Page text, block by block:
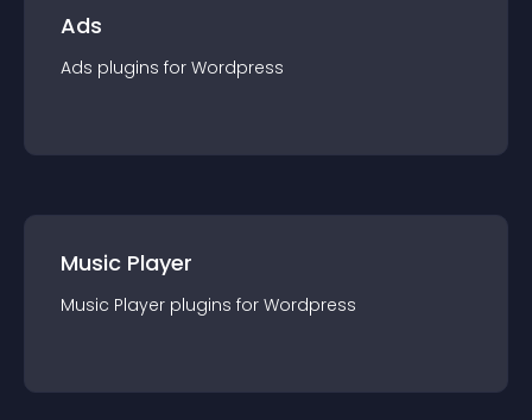
Ads
Ads plugins for Wordpress
Music Player
Music Player plugins for Wordpress